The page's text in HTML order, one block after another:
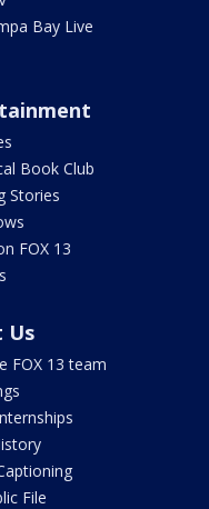
Bay Live
Book Club
Stories
FOX 13
Us
FOX 13 team
File